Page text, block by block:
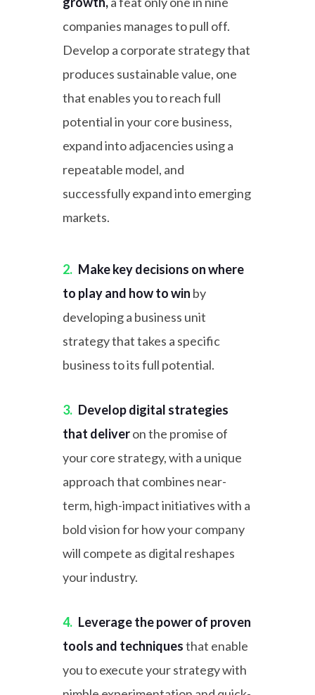
companies manages to pull off.
Develop a corporate strategy that
produces sustainable value, one
that enables you to reach full
potential in your core business,
expand into adjacencies using a
repeatable model, and
successfully expand into emerging
markets.
2. Make key decisions on where
to play and how to win by
developing a business unit
strategy that takes a specific
business to its full potential.
3. Develop digital strategies
that deliveron the promise of
your core strategy, with a unique
approach that combines near-
term, high-impact initiatives with a
bold vision for how your company
will compete as digital reshapes
your industry.
4. Leverage the power of proven
tools and techniquesthat enable
you to execute your strategy with